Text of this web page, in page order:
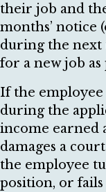
their job and
months’ notice
during the next
for a new job
If the employee
during the
income earned
damages a
the employee
position, or